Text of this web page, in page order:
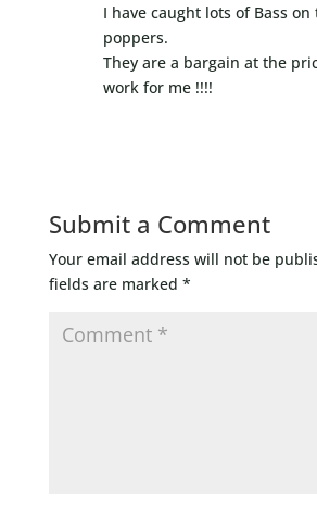
I have caught lots of Bass on
poppers.
They are a bargain at the
work for me !!!!
Submit a Comment
Your email address will not be
fields are marked *